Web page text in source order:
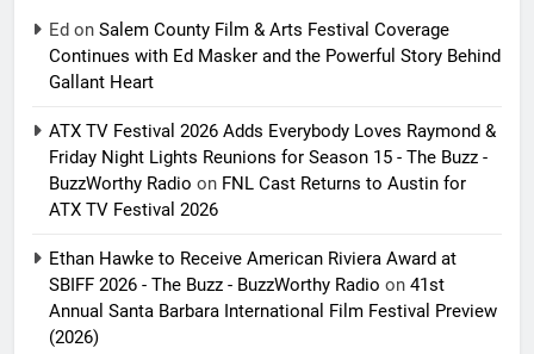
Ed on Salem County Film & Arts Festival Coverage
Continues with Ed Masker and the Powerful Story Behind
Gallant Heart
ATX TV Festival 2026 Adds Everybody Loves Raymond &
Friday Night Lights Reunions for Season 15 - The Buzz -
BuzzWorthy Radio on FNL Cast Returns to Austin for
ATX TV Festival 2026
Ethan Hawke to Receive American Riviera Award at
SBIFF 2026 - The Buzz - BuzzWorthy Radio on 41st
Annual Santa Barbara International Film Festival Preview
(2026)